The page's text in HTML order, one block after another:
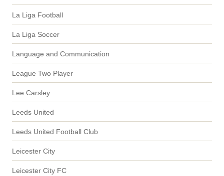
La Liga Football
La Liga Soccer
Language and Communication
League Two Player
Lee Carsley
Leeds United
Leeds United Football Club
Leicester City
Leicester City FC